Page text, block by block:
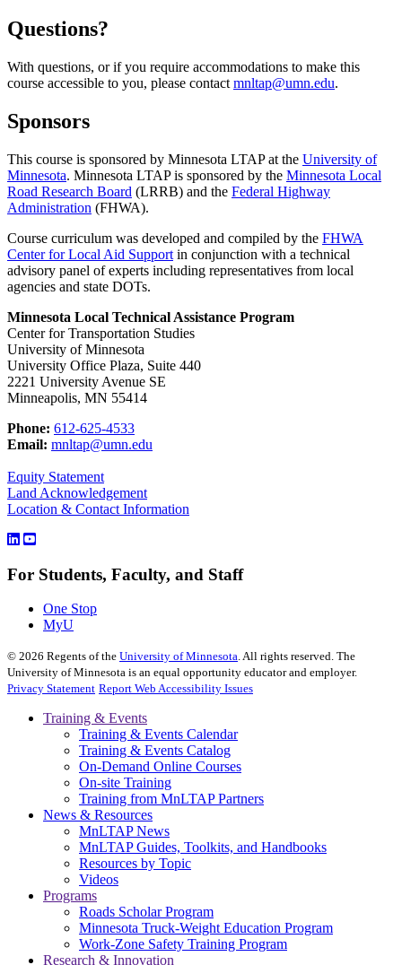
Questions?
With questions, or if you require accommodations to make this
course accessible to you, please contact mnltap@umn.edu.
Sponsors
This course is sponsored by Minnesota LTAP at the University of
Minnesota. Minnesota LTAP is sponsored by the Minnesota Local
Road Research Board (LRRB) and the Federal Highway
Administration (FHWA).
Course curriculum was developed and compiled by the FHWA
Center for Local Aid Support in conjunction with a technical
advisory panel of experts including representatives from local
agencies and state DOTs.
Minnesota Local Technical Assistance Program
Center for Transportation Studies
University of Minnesota
University Office Plaza, Suite 440
2221 University Avenue SE
Minneapolis, MN 55414
Phone: 612-625-4533
Email: mnltap@umn.edu
Equity Statement
Land Acknowledgement
Location & Contact Information
For Students, Faculty, and Staff
One Stop
MyU
© 2026 Regents of the University of Minnesota. All rights reserved. The
University of Minnesota is an equal opportunity educator and employer.
Privacy Statement Report Web Accessibility Issues
Training & Events
Training & Events Calendar
Training & Events Catalog
On-Demand Online Courses
On-site Training
Training from MnLTAP Partners
News & Resources
MnLTAP News
MnLTAP Guides, Toolkits, and Handbooks
Resources by Topic
Videos
Programs
Roads Scholar Program
Minnesota Truck-Weight Education Program
Work-Zone Safety Training Program
Research & Innovation